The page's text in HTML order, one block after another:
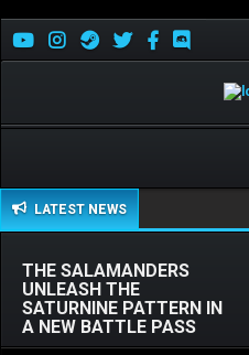
LATEST NEWS
THE SALAMANDERS
UNLEASH THE
SATURNINE PATTERN IN
A NEW BATTLE PASS